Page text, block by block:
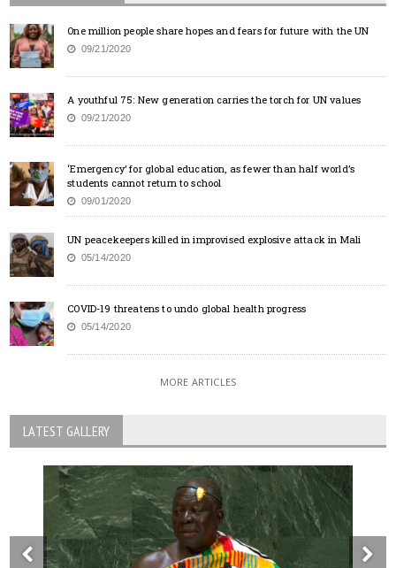
One million people share hopes and fears for future with the UN
09/21/2020
A youthful 75: New generation carries the torch for UN values
09/21/2020
‘Emergency’ for global education, as fewer than half world’s
students cannot return to school
09/01/2020
UN peacekeepers killed in improvised explosive attack in Mali
05/14/2020
COVID-19 threatens to undo global health progress
05/14/2020
MORE ARTICLES
LATEST GALLERY